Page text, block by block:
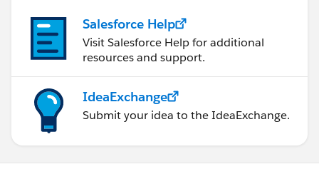
Salesforce Help
Visit Salesforce Help for additional
resources and support.
IdeaExchange
Submit your idea to the IdeaExchange.